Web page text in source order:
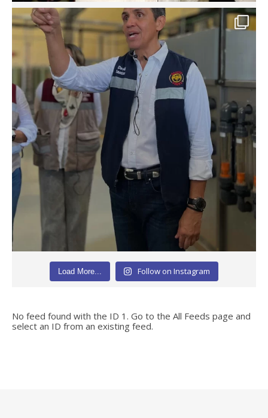
Load More... Follow on Instagram
No feed found with the ID 1. Go to the All Feeds page and
select an ID from an existing feed.